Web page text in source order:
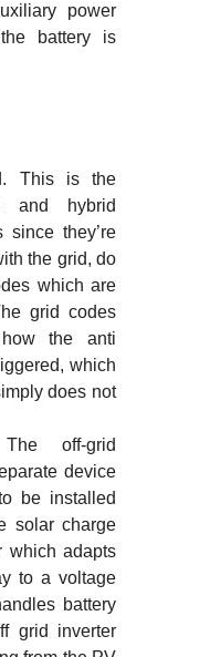
power
battery is
This is the
and hybrid
since they’re
the grid, do
which are
grid codes
the anti
which
does not
off-grid
device
be installed
solar charge
which adapts
to a voltage
battery
grid inverter